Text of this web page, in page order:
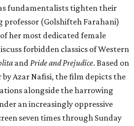
fundamentalists tighten their
professor (Golshifteh Farahani)
her most dedicated female
forbidden classics of Western
andPride and Prejudice. Based on
Azar Nafisi, the film depicts the
alongside the harrowing
an increasingly oppressive
seven times through Sunday